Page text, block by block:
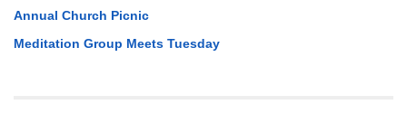
Annual Church Picnic
Meditation Group Meets Tuesday